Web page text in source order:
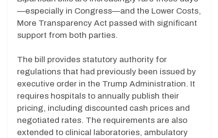
—especially in Congress—and the Lower Costs,
More Transparency Act passed with significant
support from both parties.
The bill provides statutory authority for
regulations that had previously been issued by
executive order in the Trump Administration. It
requires hospitals to annually publish their
pricing, including discounted cash prices and
negotiated rates. The requirements are also
extended to clinical laboratories, ambulatory